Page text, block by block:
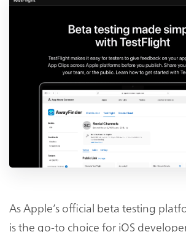
As Apple’s official beta testing
is the go-to choice for iOS